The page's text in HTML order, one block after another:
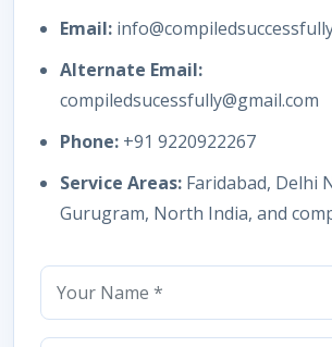
Email:
Alternate Email:
compiledsucessfully@gmail.com
Phone: +91 9220922267
Service Areas: Faridabad, Delhi
Gurugram, North India, and